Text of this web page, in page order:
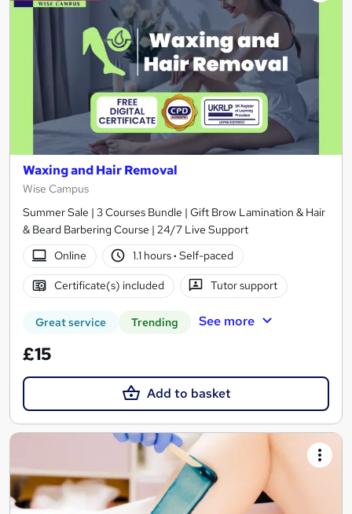
Waxing and Hair Removal
Wise Campus
Summer Sale | 3 Courses Bundle | Gift Brow Lamination & Hair
& Beard Barbering Course | 24/7 Live Support
Online
1.1 hours· Self-paced
Certificate(s) included Tutor support
Great service Trending See more
£15
Add to basket